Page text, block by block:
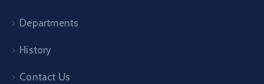
Departments
History
Contact Us